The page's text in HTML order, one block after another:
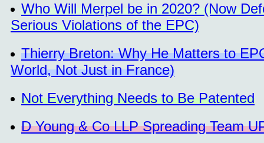
Who Will Merpel be in 2020? (Now
Serious Violations of the EPC)
Thierry Breton: Why He Matters to
World, Not Just in France)
Not Everything Needs to Be Patented
D Young & Co LLP Spreading Team